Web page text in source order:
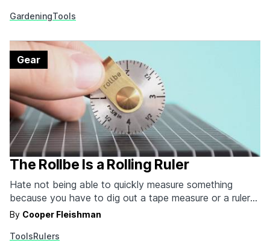
Fnji Furniture. Made with a zinc-aluminum alloy, the four
GardeningTools
The Rollbe Is a Rolling Ruler
Hate not being able to quickly measure something
because you have to dig out a tape measure or a ruler?
The Rollbe Ruler fits on your keychain with its leather
measures flat, round, oblong and just about any other…
By Cooper Fleishman
ToolsRulers
Gear